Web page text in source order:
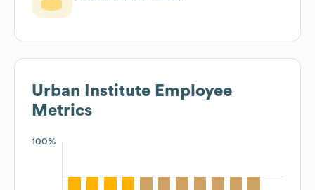
Urban Institute Employee
Metrics
100%